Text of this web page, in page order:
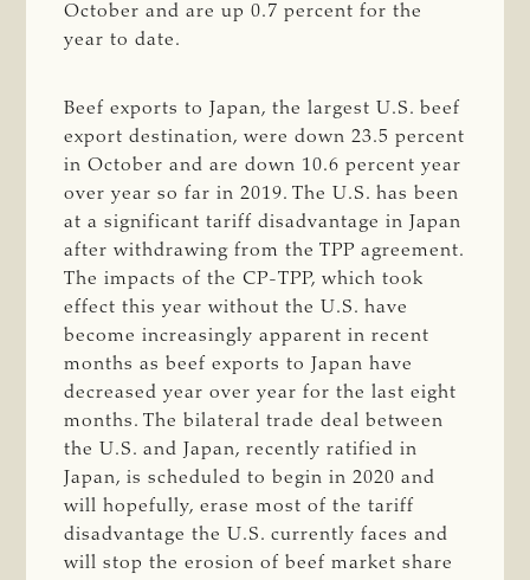
October and are up 0.7 percent for the
year to date.
Beef exports to Japan, the largest U.S. beef
export destination, were down 23.5 percent
in October and are down 10.6 percent year
over year so far in 2019. The U.S. has been
at a significant tariff disadvantage in Japan
after withdrawing from the TPP agreement.
The impacts of the CP-TPP, which took
effect this year without the U.S. have
become increasingly apparent in recent
months as beef exports to Japan have
decreased year over year for the last eight
months. The bilateral trade deal between
the U.S. and Japan, recently ratified in
Japan, is scheduled to begin in 2020 and
will hopefully, erase most of the tariff
disadvantage the U.S. currently faces and
will stop the erosion of beef market share